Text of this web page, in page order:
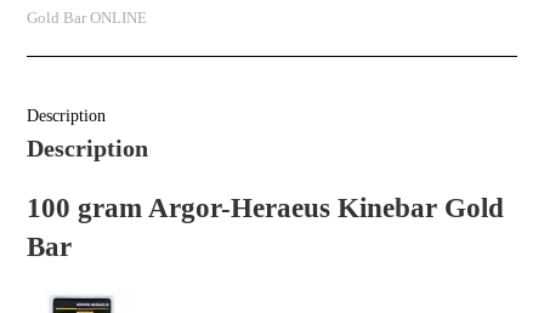
Gold Bar ONLINE
Description
Description
100 gram Argor-Heraeus Kinebar Gold
Bar